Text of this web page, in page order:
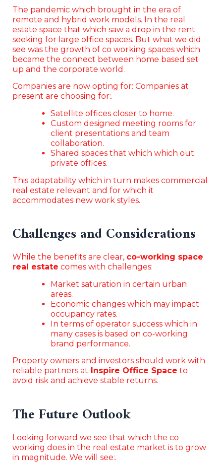
The pandemic which brought in the era of
remote and hybrid work models. In the real
estate space that which saw a drop in the rent
seeking for large office spaces. But what we did
see was the growth of co working spaces which
became the connect between home based set
up and the corporate world.
Companies are now opting for: Companies at
present are choosing for:.
Satellite offices closer to home.
Custom designed meeting rooms for
client presentations and team
collaboration.
Shared spaces that which which out
private offices.
This adaptability which in turn makes commercial
real estate relevant and for which it
accommodates new work styles.
Challenges and Considerations
While the benefits are clear, co-working space
real estate comes with challenges:
Market saturation in certain urban
areas.
Economic changes which may impact
occupancy rates.
In terms of operator success which in
many cases is based on co-working
brand performance.
Property owners and investors should work with
reliable partners at Inspire Office Space to
avoid risk and achieve stable returns.
The Future Outlook
Looking forward we see that which the co
working does in the real estate market is to grow
in magnitude. We will see:.